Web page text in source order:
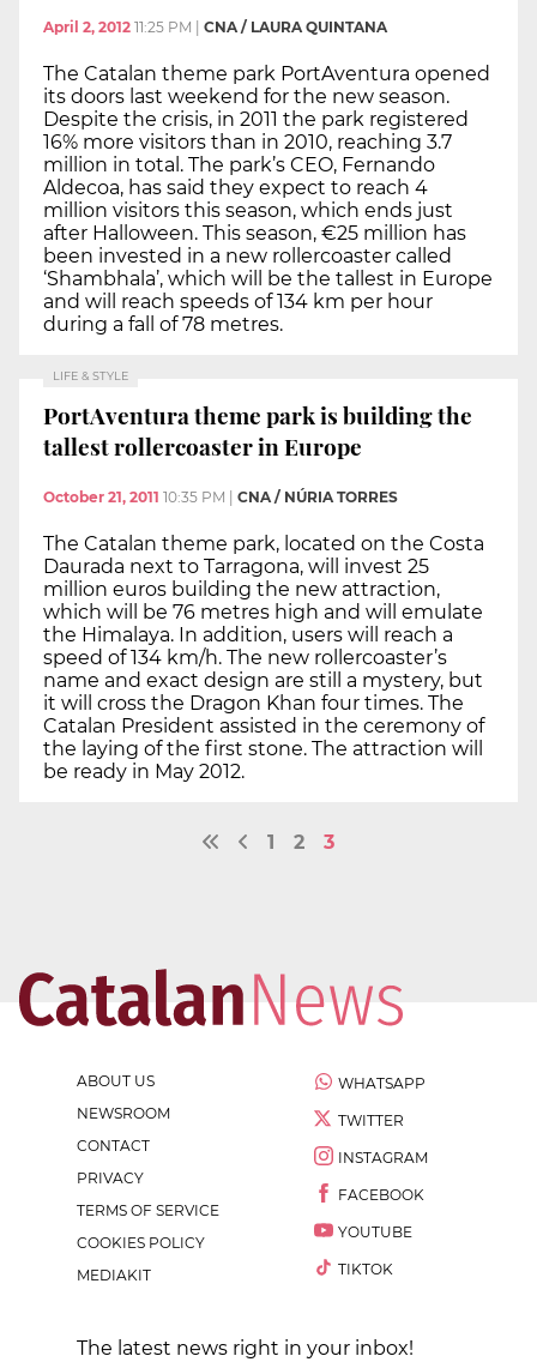
April 2, 2012 11:25 PM CNA / LAURA QUINTANA
The Catalan theme park PortAventura opened
its doors last weekend for the new season.
Despite the crisis, in 2011 the park registered
16% more visitors than in 2010, reaching 3.7
million in total. The park’s CEO, Fernando
Aldecoa, has said they expect to reach 4
million visitors this season, which ends just
after Halloween. This season, €25 million has
been invested in a new rollercoaster called
‘Shambhala’, which will be the tallest in Europe
and will reach speeds of 134 km per hour
during a fall of 78 metres.
LIFE & STYLE
PortAventura theme park is building the
tallest rollercoaster in Europe
October 21, 2011 10:35 PM | CNA / NÚRIA TORRES
The Catalan theme park, located on the Costa
Daurada next to Tarragona, will invest 25
million euros building the new attraction,
which will be 76 metres high and will emulate
the Himalaya. In addition, users will reach a
speed of 134 km/h. The new rollercoaster’s
name and exact design are still a mystery, but
it will cross the Dragon Khan four times. The
Catalan President assisted in the ceremony of
the laying of the first stone. The attraction will
be ready in May 2012.
1 2 3
ABOUT US
NEWSROOM
CONTACT
PRIVACY
TERMS OF SERVICE
COOKIES POLICY
MEDIAKIT
WHATSAPP
TWITTER
INSTAGRAM
FACEBOOK
YOUTUBE
TIKTOK
The latest news right in your inbox!